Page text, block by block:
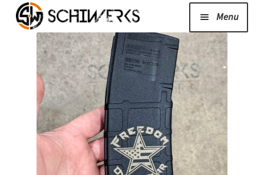
Menu
Cerakote
child
Shop
Media/News